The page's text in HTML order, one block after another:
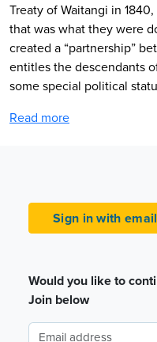
Treaty of Waitangi in
that was what they were
created a “partnership”
entitles the descendants
some special political
Read more
Sign in with email
Would you like to
Join below